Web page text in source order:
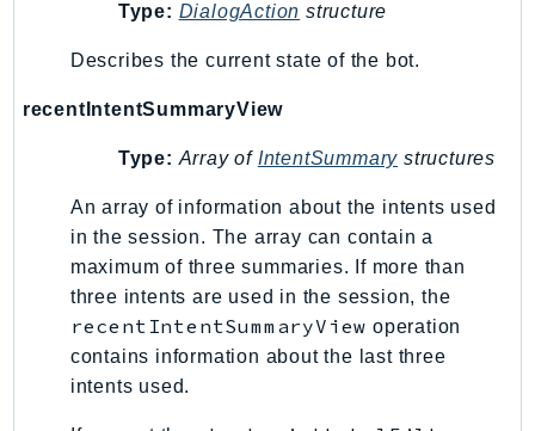
KinesisVideoSignalingChannels
KinesisVideoWebRTCStorage
Lambda
LambdaCore
LambdaMicrovms
LaunchWizard
LexModelBuildingService
LexModelsV2
LexRuntimeService
LexRuntimeV2
Type: DialogAction structure
Describes the current state of the bot.
recentIntentSummaryView
Type: Array of IntentSummary structures
An array of information about the intents used
in the session. The array can contain a
maximum of three summaries. If more than
three intents are used in the session, the
recentIntentSummaryView operation
contains information about the last three
intents used.